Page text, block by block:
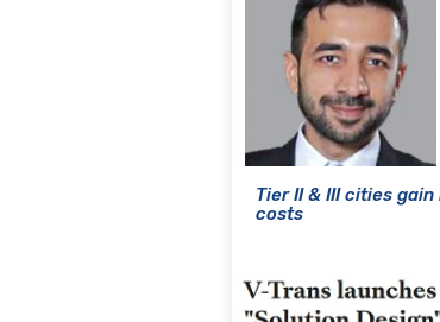
Tier II & III cities
costs